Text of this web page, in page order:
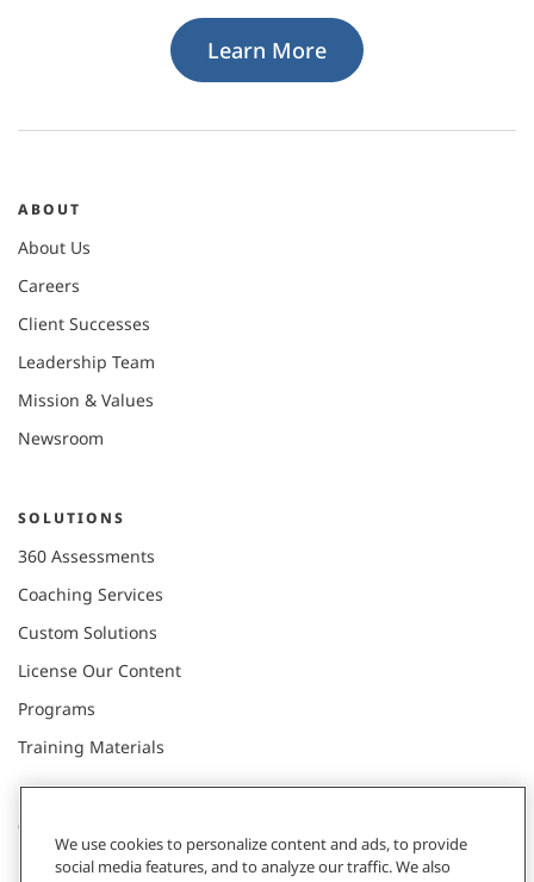
Learn More
ABOUT
About Us
Careers
Client Successes
Leadership Team
Mission & Values
Newsroom
SOLUTIONS
360 Assessments
Coaching Services
Custom Solutions
License Our Content
Programs
Training Materials
CONNECT WITH US
We use cookies to personalize content and ads, to provide
social media features, and to analyze our traffic. We also